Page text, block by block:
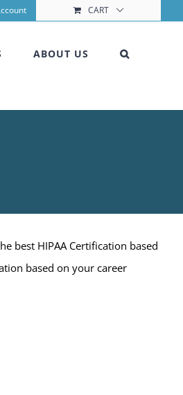
CART
ABOUT US
best HIPAA Certification based
based on your career